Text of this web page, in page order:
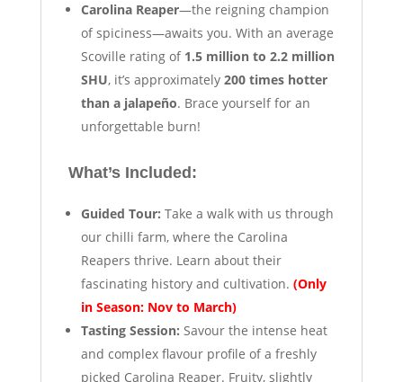
Carolina Reaper—the reigning champion
of spiciness—awaits you. With an average
Scoville rating of 1.5 million to 2.2 million
SHU, it’s approximately 200 times hotter
than a jalapeño. Brace yourself for an
unforgettable burn!
What’s Included:
Guided Tour: Take a walk with us through
our chilli farm, where the Carolina
Reapers thrive. Learn about their
fascinating history and cultivation. (Only
in Season: Nov to March)
Tasting Session: Savour the intense heat
and complex flavour profile of a freshly
picked Carolina Reaper. Fruity, slightly